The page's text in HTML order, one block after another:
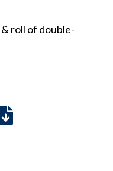
roll of double-